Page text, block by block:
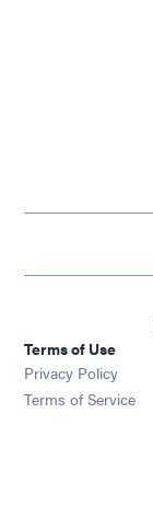
Terms of Use
Privacy Policy
Terms of Service